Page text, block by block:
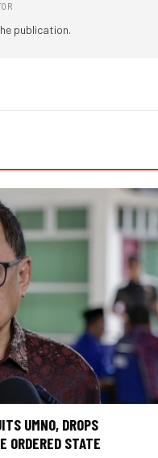
publication.
UMNO, DROPS
ORDERED STATE